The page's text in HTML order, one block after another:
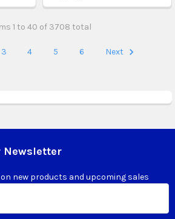
1 to 40 of 3708 total
3 4 5 6 Next
Newsletter
new products and upcoming sales